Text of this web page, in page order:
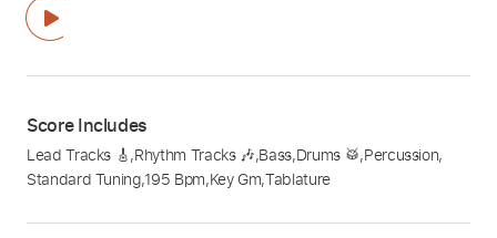
Score Includes
Lead Tracks 🎸,Rhythm Tracks 🎶,Bass,Drums 🥁,Percussion,
Standard Tuning,195 Bpm,Key Gm,Tablature